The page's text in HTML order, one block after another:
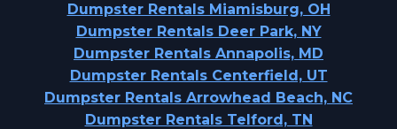
Dumpster Rentals Miamisburg, OH
Dumpster Rentals Deer Park, NY
Dumpster Rentals Annapolis, MD
Dumpster Rentals Centerfield, UT
Dumpster Rentals Arrowhead Beach, NC
Dumpster Rentals Telford, TN